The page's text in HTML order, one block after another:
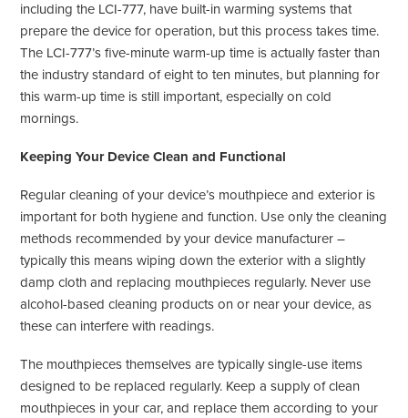
including the LCI-777, have built-in warming systems that
prepare the device for operation, but this process takes time.
The LCI-777’s five-minute warm-up time is actually faster than
the industry standard of eight to ten minutes, but planning for
this warm-up time is still important, especially on cold
mornings.
Keeping Your Device Clean and Functional
Regular cleaning of your device’s mouthpiece and exterior is
important for both hygiene and function. Use only the cleaning
methods recommended by your device manufacturer –
typically this means wiping down the exterior with a slightly
damp cloth and replacing mouthpieces regularly. Never use
alcohol-based cleaning products on or near your device, as
these can interfere with readings.
The mouthpieces themselves are typically single-use items
designed to be replaced regularly. Keep a supply of clean
mouthpieces in your car, and replace them according to your